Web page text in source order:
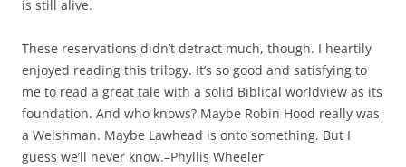
is still alive.
These reservations didn’t detract much, though. I heartily
enjoyed reading this trilogy. It’s so good and satisfying to
me to read a great tale with a solid Biblical worldview as its
foundation. And who knows? Maybe Robin Hood really was
a Welshman. Maybe Lawhead is onto something. But I
guess we’ll never know.–Phyllis Wheeler